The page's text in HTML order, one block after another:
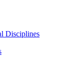
Disciplines